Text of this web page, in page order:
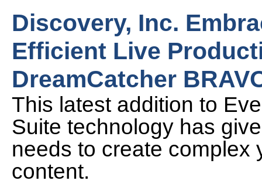
Discovery, Inc.
Efficient Live
DreamCatcher
This latest addition to
Suite technology has
needs to create complex
content.